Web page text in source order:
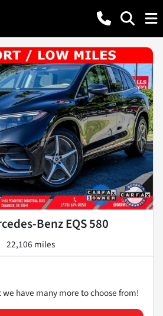
Benz EQS 580
22,106 miles
have many more to choose from!